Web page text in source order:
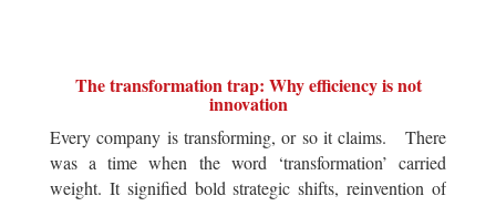
The transformation trap: Why efficiency is not
innovation
Every company is transforming, or so it claims. There
was a time when the word ‘transformation’ carried
weight. It signified bold strategic shifts, reinvention of